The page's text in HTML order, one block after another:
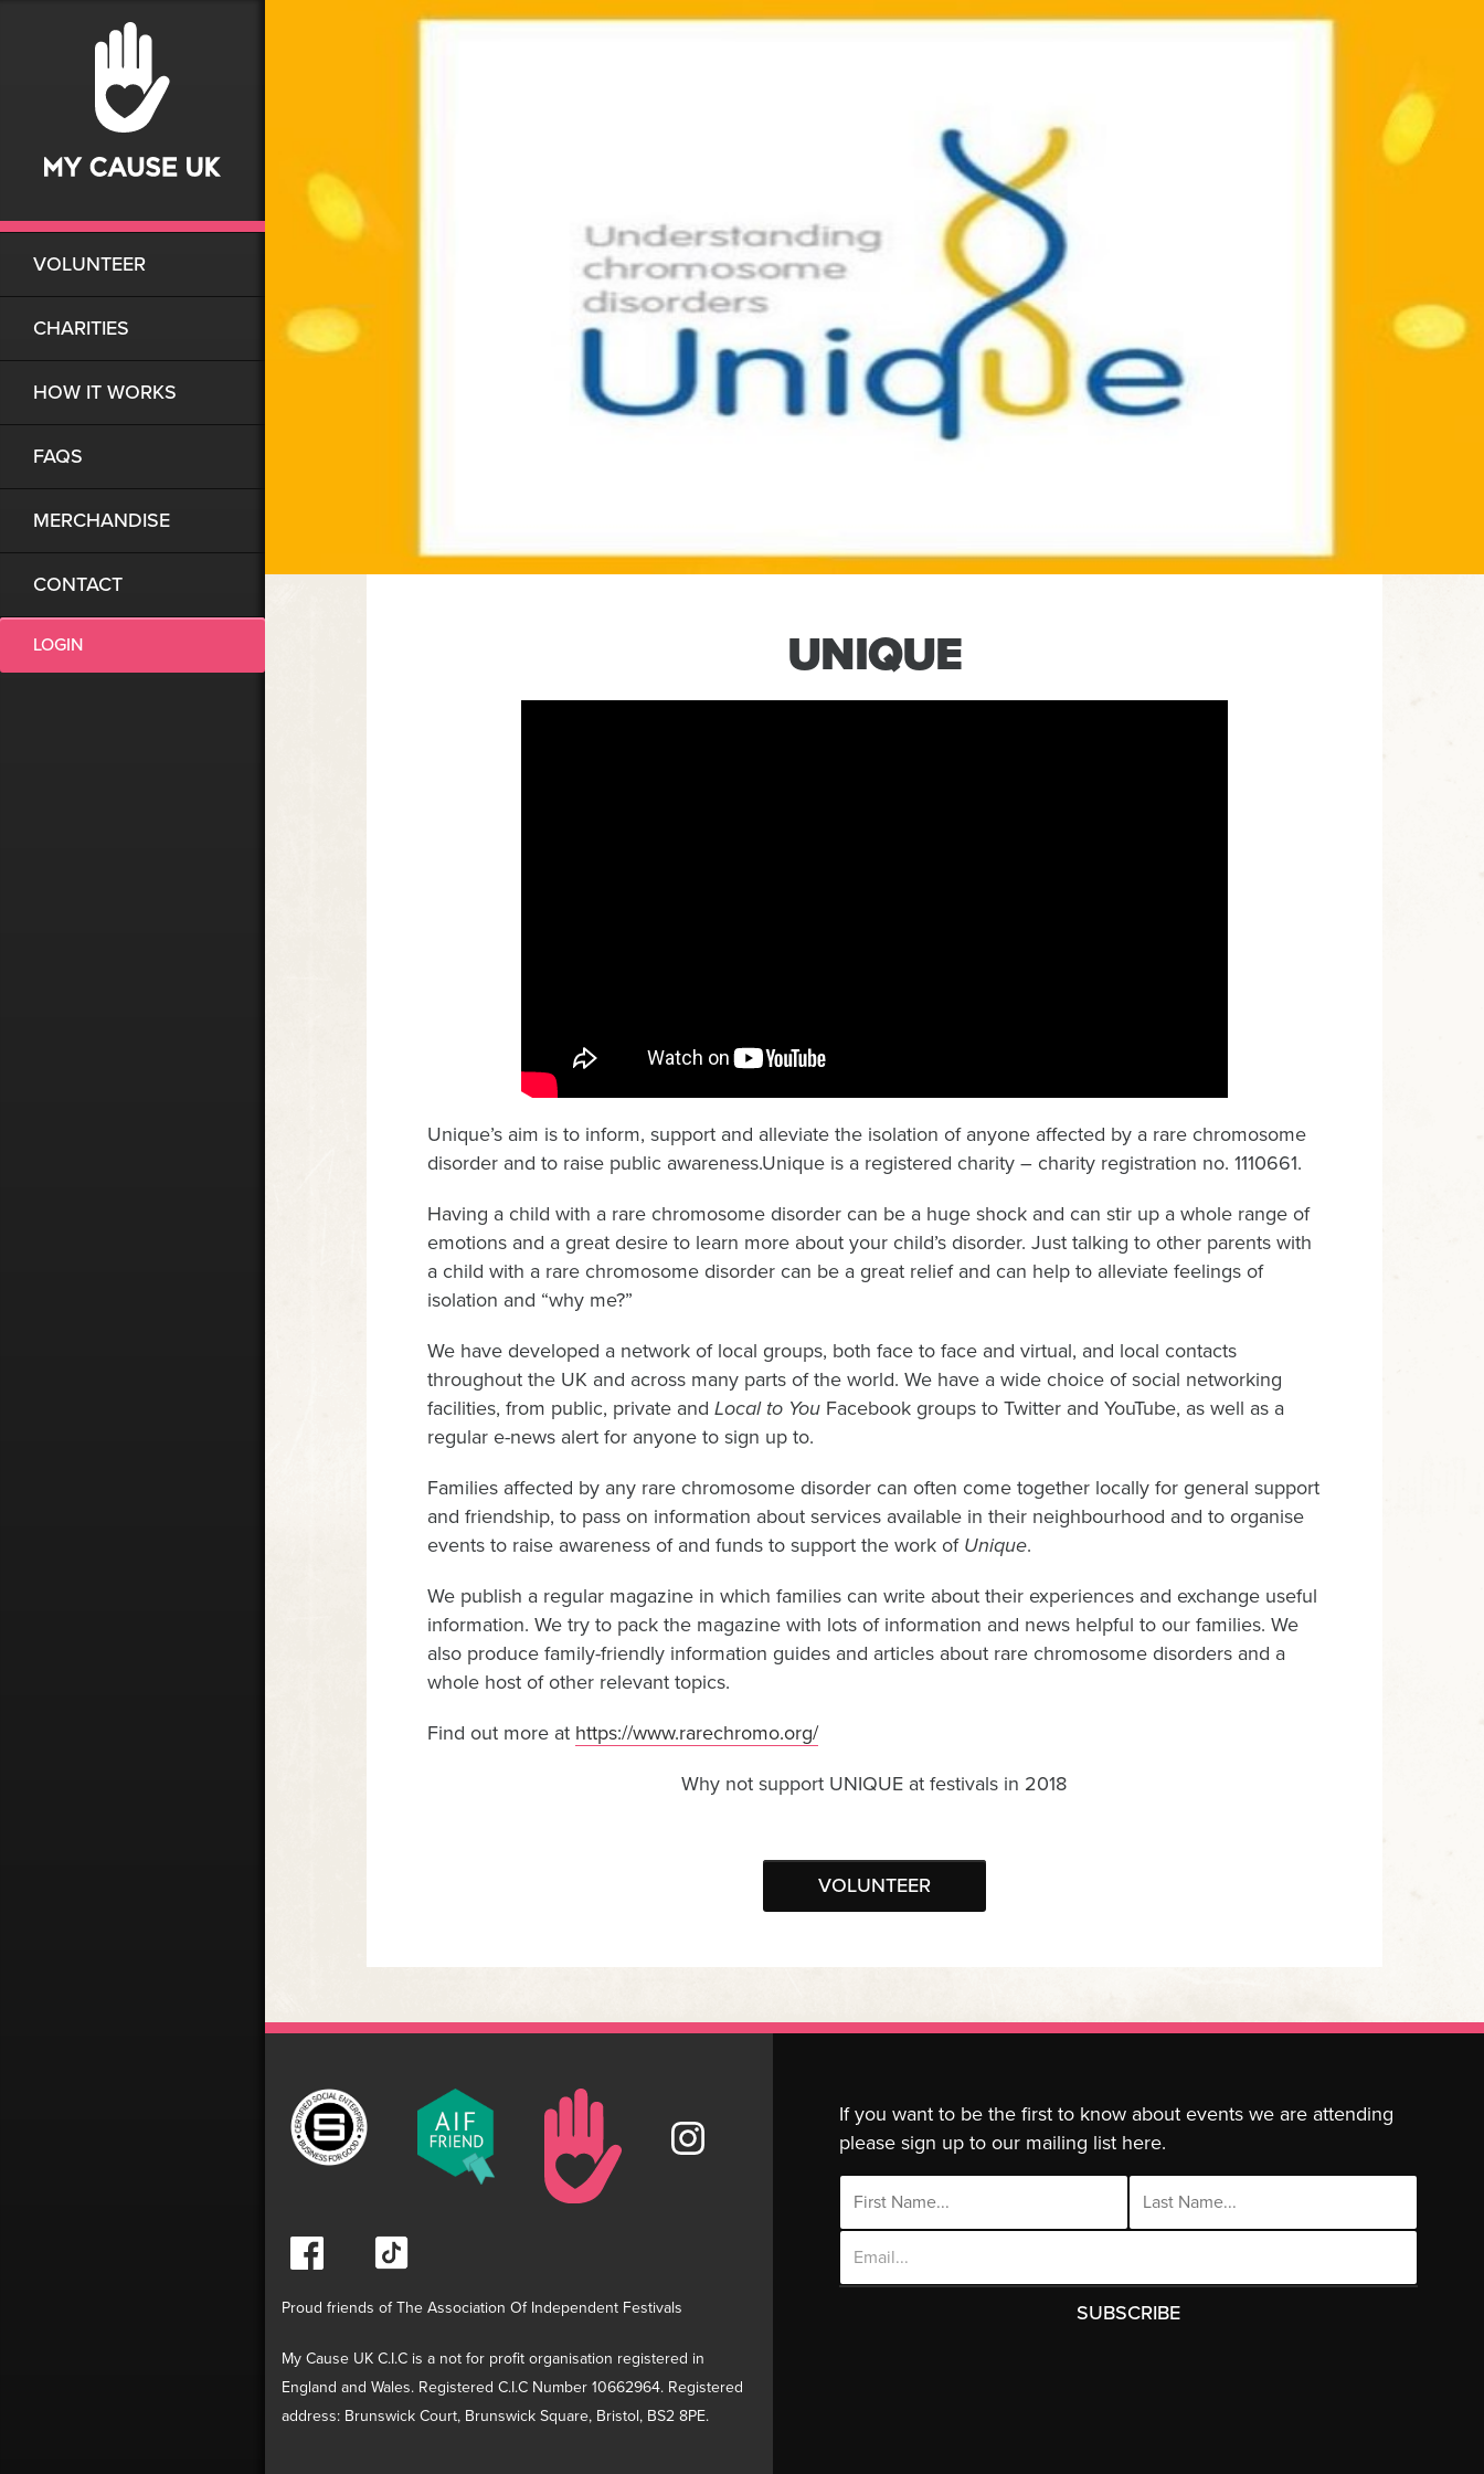
VOLUNTEER
CHARITIES
HOW IT WORKS
FAQS
MERCHANDISE
CONTACT
LOGIN UNIQUE
Unique’s aim is to inform, support and alleviate the isolation of anyone affected by a rare chromosome
disorder and to raise public awareness.Unique is a registered charity – charity registration no. 1110661.
Having a child with a rare chromosome disorder can be a huge shock and can stir up a whole range of
emotions and a great desire to learn more about your child’s disorder. Just talking to other parents with
a child with a rare chromosome disorder can be a great relief and can help to alleviate feelings of
isolation and “why me?”
We have developed a network of local groups, both face to face and virtual, and local contacts
throughout the UK and across many parts of the world. We have a wide choice of social networking
facilities, from public, private and Local to You Facebook groups to Twitter and YouTube, as well as a
regular e-news alert for anyone to sign up to.
Families affected by any rare chromosome disorder can often come together locally for general support
and friendship, to pass on information about services available in their neighbourhood and to organise
events to raise awareness of and funds to support the work of Unique.
We publish a regular magazine in which families can write about their experiences and exchange useful
information. We try to pack the magazine with lots of information and news helpful to our families. We
also produce family-friendly information guides and articles about rare chromosome disorders and a
whole host of other relevant topics.
Find out more at https://www.rarechromo.org/
Why not support UNIQUE at festivals in 2018
VOLUNTEER
Proud friends of The Association Of Independent Festivals
My Cause UK C.I.C is a not for profit organisation registered in
England and Wales. Registered C.I.C Number 10662964. Registered
address: Brunswick Court, Brunswick Square, Bristol, BS2 8PE.
If you want to be the first to know about events we are attending
please sign up to our mailing list here.